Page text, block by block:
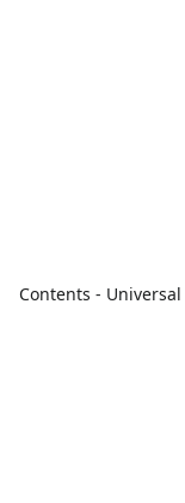
Contents - Universal